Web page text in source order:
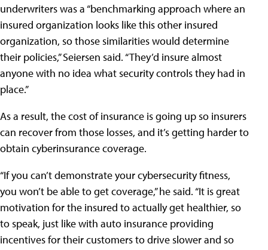
underwriters was a “benchmarking approach where an
insured organization looks like this other insured
organization, so those similarities would determine
their policies,” Seiersen said. “They’d insure almost
anyone with no idea what security controls they had in
place.”
As a result, the cost of insurance is going up so insurers
can recover from those losses, and it’s getting harder to
obtain cyberinsurance coverage.
“If you can’t demonstrate your cybersecurity fitness,
you won’t be able to get coverage,” he said. “It is great
motivation for the insured to actually get healthier, so
to speak, just like with auto insurance providing
incentives for their customers to drive slower and so